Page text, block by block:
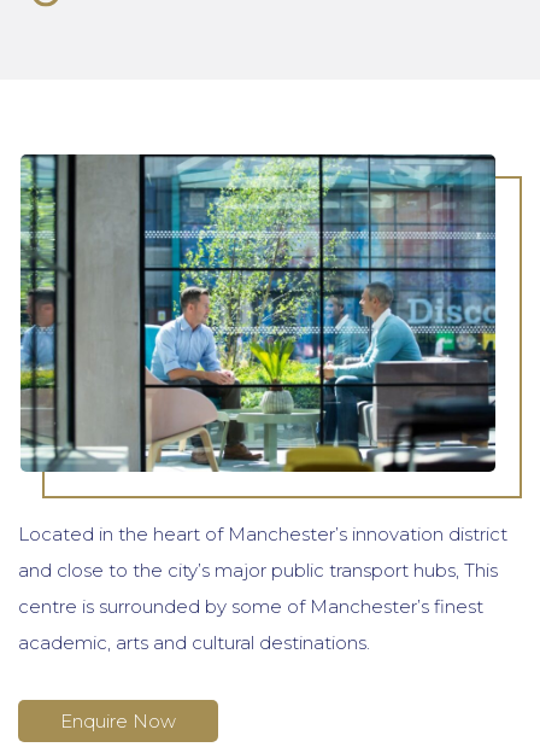
Located in the heart of Manchester’s innovation district
and close to the city’s major public transport hubs, This
centre is surrounded by some of Manchester’s finest
academic, arts and cultural destinations.
Enquire Now